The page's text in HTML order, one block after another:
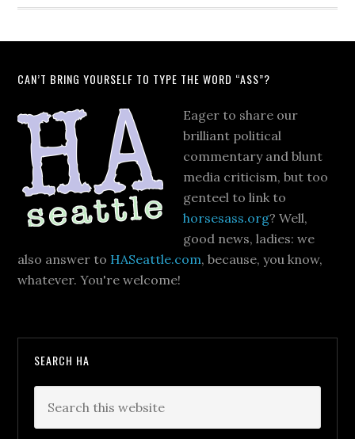
CAN’T BRING YOURSELF TO TYPE THE WORD “ASS”?
Eager to share our
brilliant political
commentary and blunt
media criticism, but too
genteel to link to
horsesass.org? Well,
good news, ladies: we
also answer to HASeattle.com, because, you know,
whatever. You're welcome!
SEARCH HA